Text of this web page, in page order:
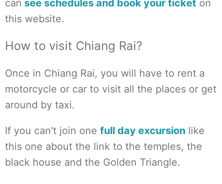
can see schedules and book your ticket on
this website.
How to visit Chiang Rai?
Once in Chiang Rai, you will have to rent a
motorcycle or car to visit all the places or get
around by taxi.
If you can't join one full day excursion like
this one about the link to the temples, the
black house and the Golden Triangle.